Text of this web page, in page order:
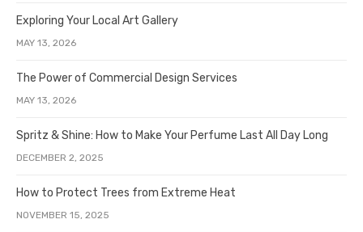
Exploring Your Local Art Gallery
MAY 13, 2026
The Power of Commercial Design Services
MAY 13, 2026
Spritz & Shine: How to Make Your Perfume Last All Day Long
DECEMBER 2, 2025
How to Protect Trees from Extreme Heat
NOVEMBER 15, 2025